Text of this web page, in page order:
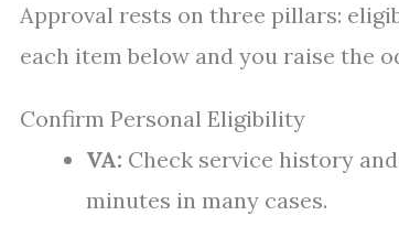
Approval rests on three pillars:
each item below and you raise the
Confirm Personal Eligibility
VA: Check service history
minutes in many cases.